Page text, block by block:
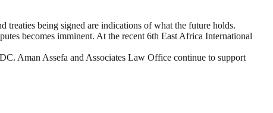
treaties being signed are indications of what the future holds.
becomes imminent. At the recent 6th East Africa International
Aman Assefa and Associates Law Office continue to support